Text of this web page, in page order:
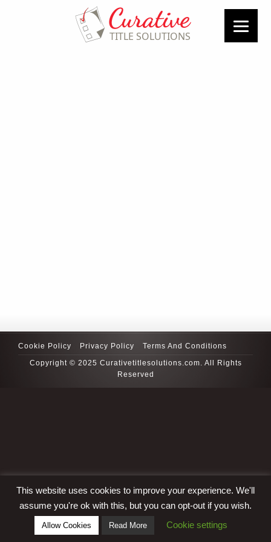
Cookie Policy Privacy Policy
Terms And Conditions
Copyright © 2025 Curativetitlesolutions.com. All Rights
Reserved
This website uses cookies to improve your experience. We'll
assume you're ok with this, but you can opt-out if you wish.
Allow Cookies Read More Cookie settings